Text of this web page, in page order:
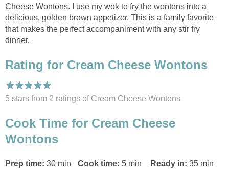
Cheese Wontons. I use my wok to fry the wontons into a
delicious, golden brown appetizer. This is a family favorite
that makes the perfect accompaniment with any stir fry
dinner.
Rating for Cream Cheese Wontons
5 stars from 2 ratings of Cream Cheese Wontons
Cook Time for Cream Cheese
Wontons
Prep time: 30 min Cook time: 5 min Ready in: 35 min